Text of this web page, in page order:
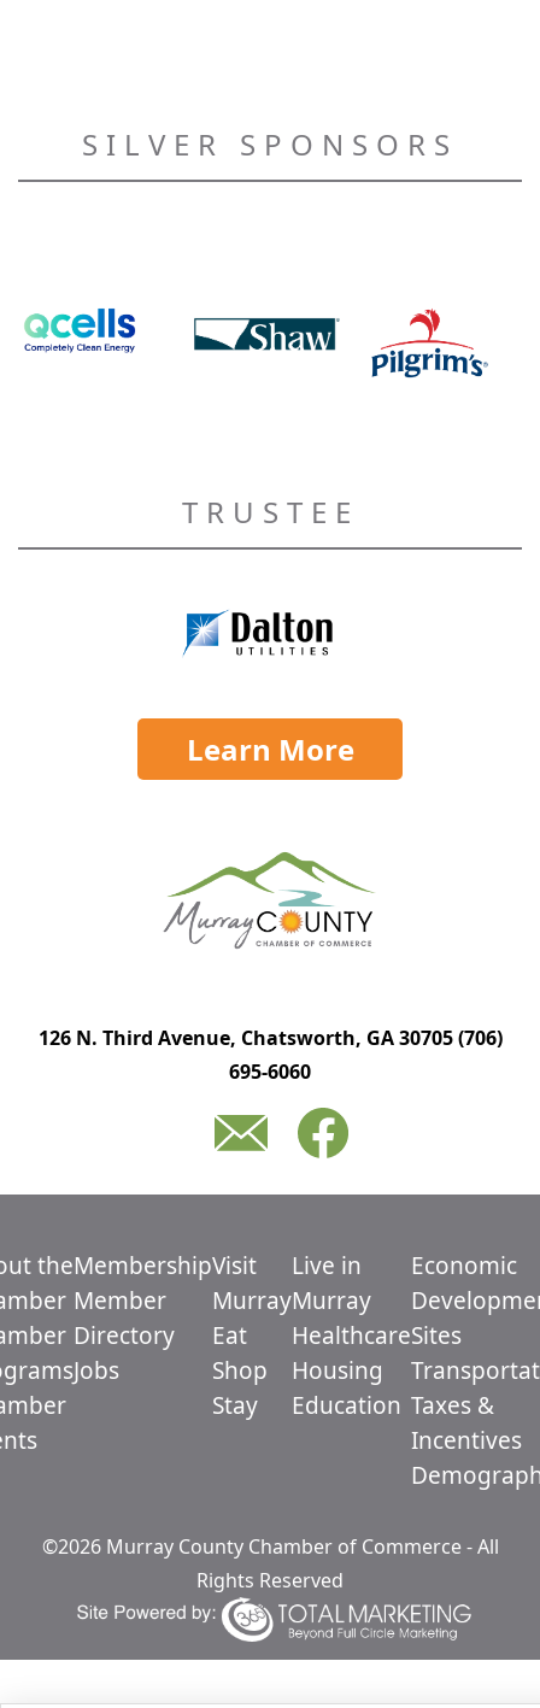
SILVER SPONSORS
TRUSTEE
Learn More
126 N. Third Avenue, Chatsworth, GA 30705(706)
695-6060
theMembership
Member
Directory
Jobs
Visit
Murray
Eat
Shop
Stay
Live in
Murray
Healthcare
Housing
Education
Economic
Sites
Taxes &
Incentives
©2026 Murray County Chamber of Commerce - All
Rights Reserved